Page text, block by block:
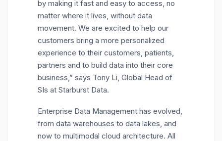
by making it fast and easy to access, no
matter where it lives, without data
movement. We are excited to help our
customers bring a more personalized
experience to their customers, patients,
partners and to build data into their core
business,” says Tony Li, Global Head of
SIs at Starburst Data.
Enterprise Data Management has evolved,
from data warehouses to data lakes, and
now to multimodal cloud architecture. All